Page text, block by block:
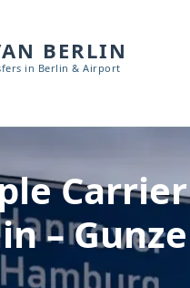
BERLIN
in Berlin & Airport
–